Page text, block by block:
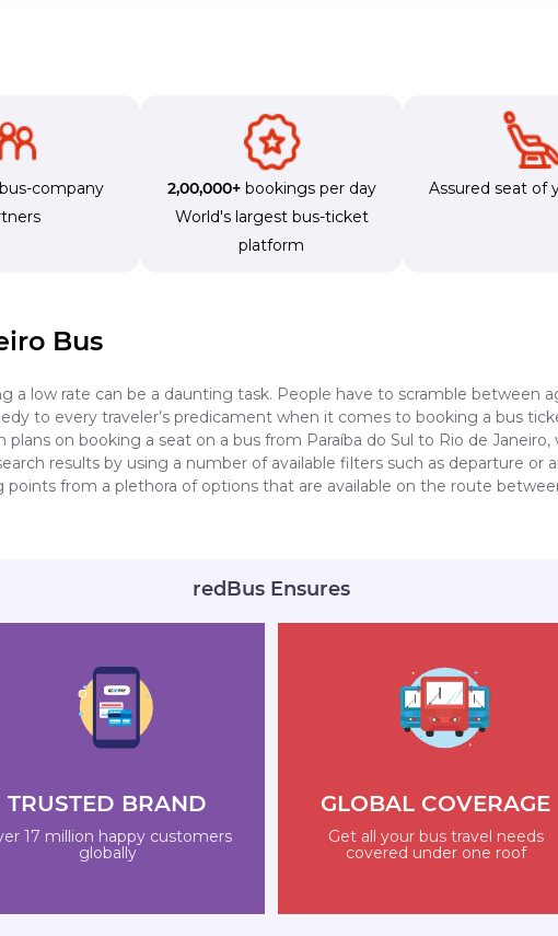
company
2,00,000+bookings per day
World's largest bus-ticket
platform
Assured seat of
Bus
a low rate can be a daunting task. People have to scramble between
to every traveler’s predicament when it comes to booking a bus
on booking a seat on a bus from Paraíba do Sul to Rio de
results by using a number of available filters such as departure or
from a plethora of options that are available on the route
redBus Ensures
TRUSTED BRAND
17 million happy customers
globally
GLOBAL COVERAGE
Get all your bus travel needs
covered under one roof